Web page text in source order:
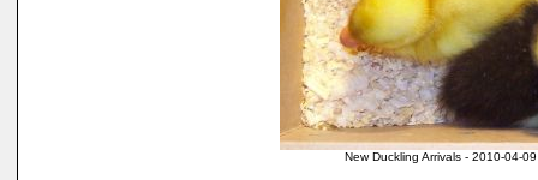
New Duckling Arrivals - 2010-04-